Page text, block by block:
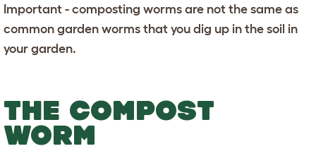
n
Important - composting worms are not the same as
common garden worms that you dig up in the soil in
your garden.
THE COMPOST
WORM